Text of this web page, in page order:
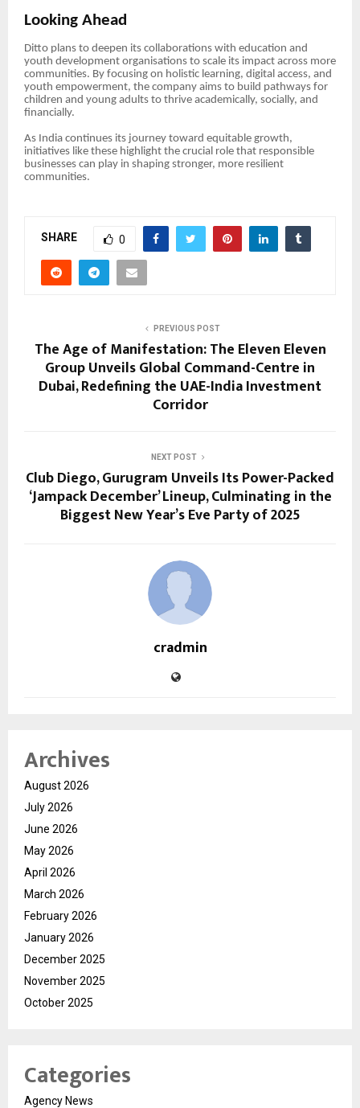
Looking Ahead
Ditto plans to deepen its collaborations with education and
youth development organisations to scale its impact across more
communities. By focusing on holistic learning, digital access, and
youth empowerment, the company aims to build pathways for
children and young adults to thrive academically, socially, and
financially.
As India continues its journey toward equitable growth,
initiatives like these highlight the crucial role that responsible
businesses can play in shaping stronger, more resilient
communities.
SHARE 0
PREVIOUS POST
The Age of Manifestation: The Eleven Eleven
Group Unveils Global Command-Centre in
Dubai, Redefining the UAE-India Investment
Corridor
NEXT POST
Club Diego, Gurugram Unveils Its Power-Packed
‘Jampack December’ Lineup, Culminating in the
Biggest New Year’s Eve Party of 2025
cradmin
Archives
August 2026
July 2026
June 2026
May 2026
April 2026
March 2026
February 2026
January 2026
December 2025
November 2025
October 2025
Categories
Agency News